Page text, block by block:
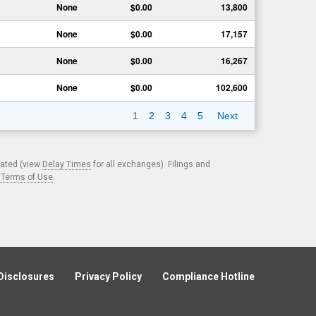
None $0.00 13,800
None $0.00 17,157
None $0.00 16,267
None $0.00 102,600
1 2 3 4 5 Next
(view Delay Times for all exchanges). Filings and
Terms of Use.
Privacy Policy Compliance Hotline